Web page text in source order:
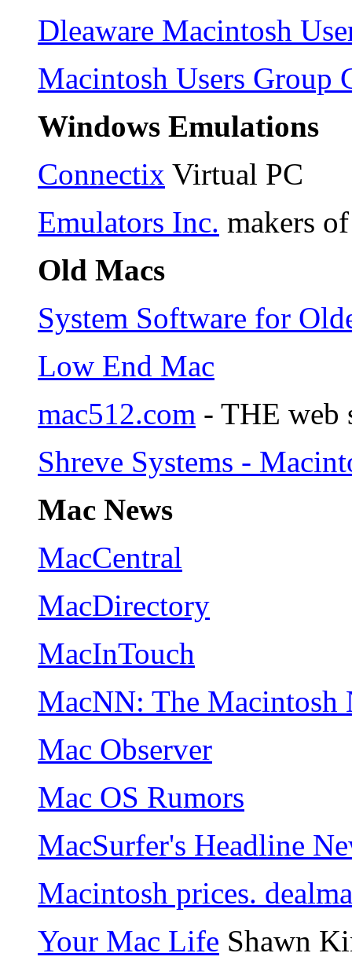
Dleaware Macintosh
Macintosh Users Group
Windows Emulations
Connectix Virtual PC
Emulators Inc. makers
Old Macs
System Software for
Low End Mac
mac512.com - THE web
Shreve Systems -
Mac News
MacCentral
MacDirectory
MacInTouch
MacNN: The Macintosh
Mac Observer
Mac OS Rumors
MacSurfer's Headline
Macintosh prices.
Your Mac Life Shawn